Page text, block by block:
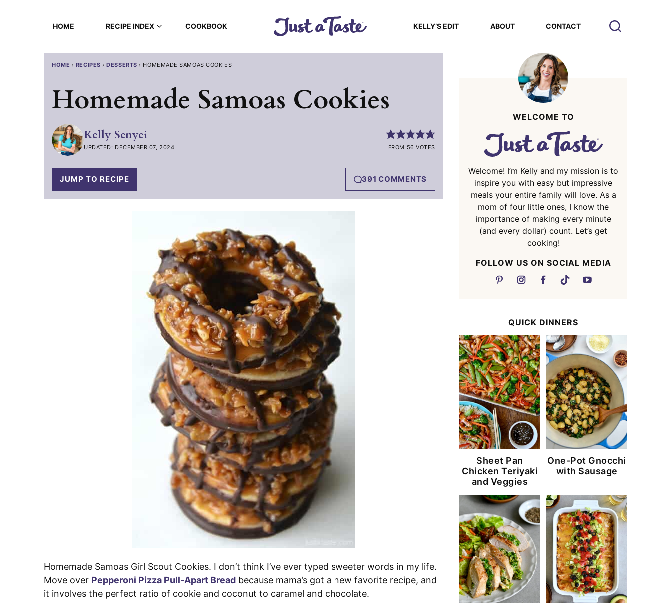
HOME RECIPE INDEX COOKBOOK KELLY’S EDIT ABOUT CONTACT
HOME › RECIPES ›DESSERTS › HOMEMADE SAMOAS COOKIES
Homemade Samoas Cookies
Kelly Senyei
UPDATED: DECEMBER 07, 2024 FROM 56 VOTES
JUMP TO RECIPE 391 COMMENTS
Homemade Samoas Girl Scout Cookies. I don’t think I’ve ever typed sweeter words in my life.
Move over Pepperoni Pizza Pull-Apart Bread because mama’s got a new favorite recipe, and
it involves the perfect ratio of cookie and coconut to caramel and chocolate.
WELCOME TO
Welcome! I’m Kelly and my mission is to
inspire you with easy but impressive
meals your entire family will love. As a
mom of four little ones, I know the
importance of making every minute
(and every dollar) count. Let’s get
cooking!
FOLLOW US ON SOCIAL MEDIA
QUICK DINNERS
Sheet Pan
Chicken Teriyaki
and Veggies
One-Pot Gnocchi
with Sausage